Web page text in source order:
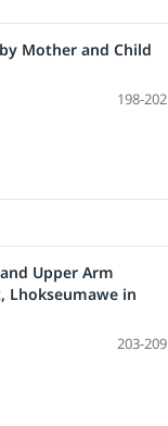
Mother and Child
198-202
Upper Arm
Lhokseumawe in
203-209